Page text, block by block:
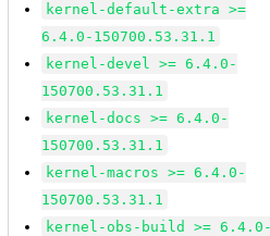
kernel-default-extra >=
6.4.0-150700.53.31.1
kernel-devel >= 6.4.0-
150700.53.31.1
kernel-docs >= 6.4.0-
150700.53.31.1
kernel-macros >= 6.4.0-
150700.53.31.1
kernel-obs-build >=